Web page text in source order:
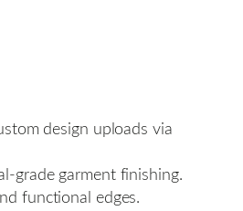
design uploads via
grade garment finishing.
functional edges.